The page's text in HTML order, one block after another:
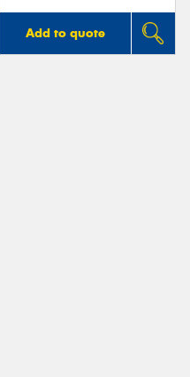
Add to quote